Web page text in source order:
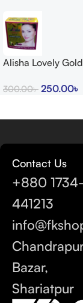
Alisha Lovely
300.00৳ 250.00৳
Contact Us
+880 1734-
441213
Bazar,
Shariatpur